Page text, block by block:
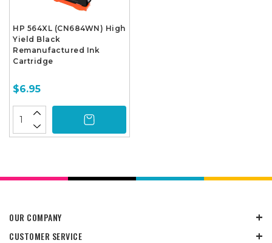
HP 564XL (CN684WN) High
Yield Black
Remanufactured Ink
Cartridge
$6.95
OUR COMPANY
CUSTOMER SERVICE